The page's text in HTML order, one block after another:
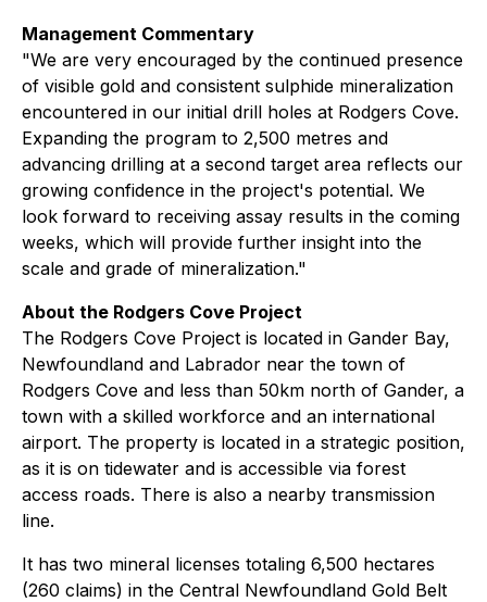
Management Commentary
"We are very encouraged by the continued presence
of visible gold and consistent sulphide mineralization
encountered in our initial drill holes at Rodgers Cove.
Expanding the program to 2,500 metres and
advancing drilling at a second target area reflects our
growing confidence in the project's potential. We
look forward to receiving assay results in the coming
weeks, which will provide further insight into the
scale and grade of mineralization."
About the Rodgers Cove Project
The Rodgers Cove Project is located in Gander Bay,
Newfoundland and Labrador near the town of
Rodgers Cove and less than 50km north of Gander, a
town with a skilled workforce and an international
airport. The property is located in a strategic position,
as it is on tidewater and is accessible via forest
access roads. There is also a nearby transmission
line.
It has two mineral licenses totaling 6,500 hectares
(260 claims) in the Central Newfoundland Gold Belt